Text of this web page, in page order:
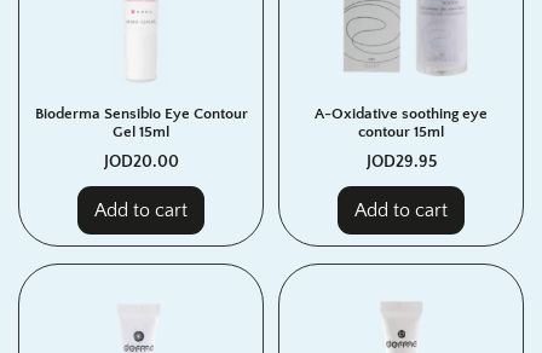
Bioderma Sensibio Eye Contour
Gel 15ml
JOD20.00
Add to cart
A-Oxidative soothing eye
contour 15ml
JOD29.95
Add to cart